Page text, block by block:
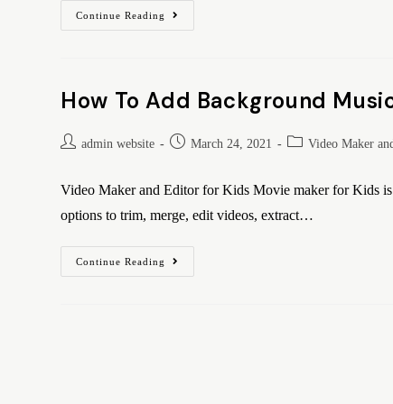
Continue Reading
How To Add Background
admin website March 24, 2021 Video Maker
Video Maker and Editor for Kids Movie maker for Kids
options to trim, merge, edit videos, extract…
Continue Reading